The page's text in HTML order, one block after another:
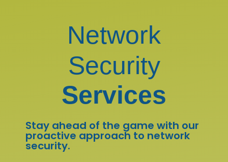
Network
Security
Services
Stay ahead of the game with our
proactive approach to network
security.